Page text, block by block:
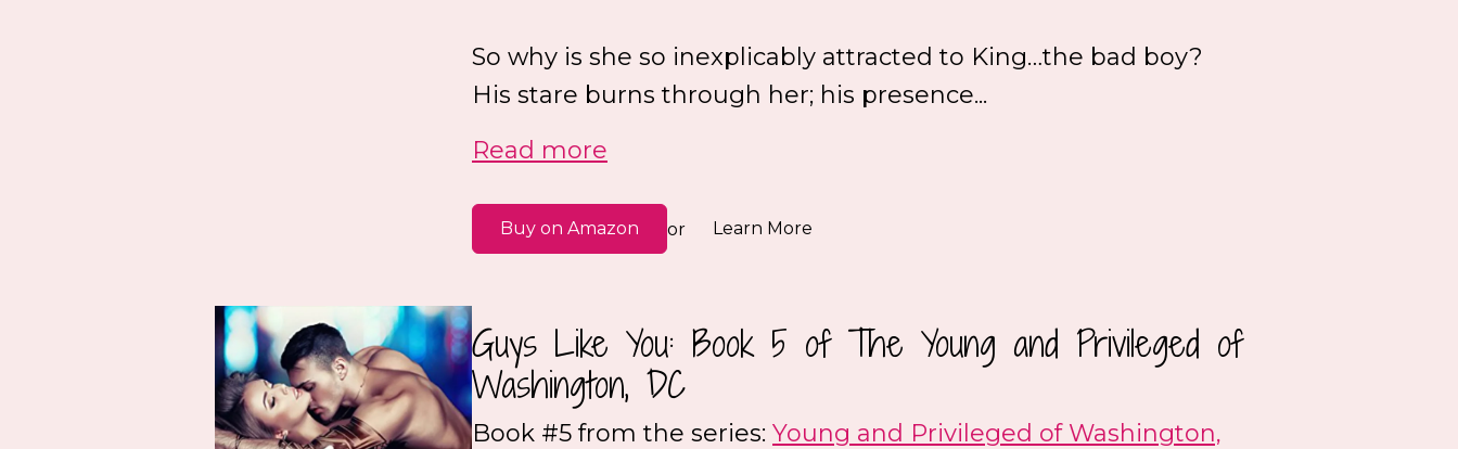
So why is she so inexplicably attracted to King…the bad boy?
His stare burns through her; his presence...
Read more
Buy on Amazon or Learn More
Guys Like You: Book 5 of The Young and Privileged of
Washington, DC
Book #5 from the series: Young and Privileged of Washington,